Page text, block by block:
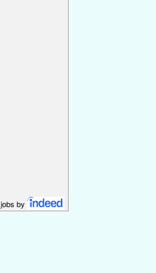
jobs by